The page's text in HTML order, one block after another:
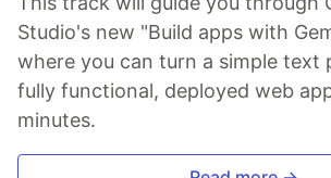
Studio's new "Build apps with
where you can turn a simple text
fully functional, deployed web
minutes.